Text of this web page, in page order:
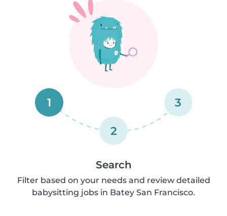
1
2
3
Search
Filter based on your needs and review detailed
babysitting jobs in Batey San Francisco.